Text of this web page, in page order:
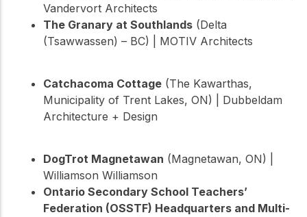
Vandervort Architects
The Granary at Southlands (Delta
(Tsawwassen) – BC) | MOTIV Architects
Catchacoma Cottage (The Kawarthas,
Municipality of Trent Lakes, ON) | Dubbeldam
Architecture + Design
DogTrot Magnetawan (Magnetawan, ON) |
Williamson Williamson
Ontario Secondary School Teachers’
Federation (OSSTF) Headquarters and Multi-